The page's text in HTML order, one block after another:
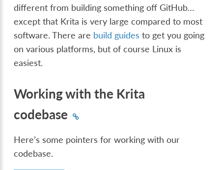
different from building something off GitHub…
except that Krita is very large compared to most
software. There are build guides to get you going
on various platforms, but of course Linux is
easiest.
Working with the Krita
codebase
Here’s some pointers for working with our
codebase.